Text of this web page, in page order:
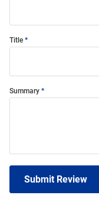
Title
Summary
Submit Review